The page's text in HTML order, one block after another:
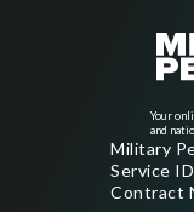
Your
and
Military
Service
Contract